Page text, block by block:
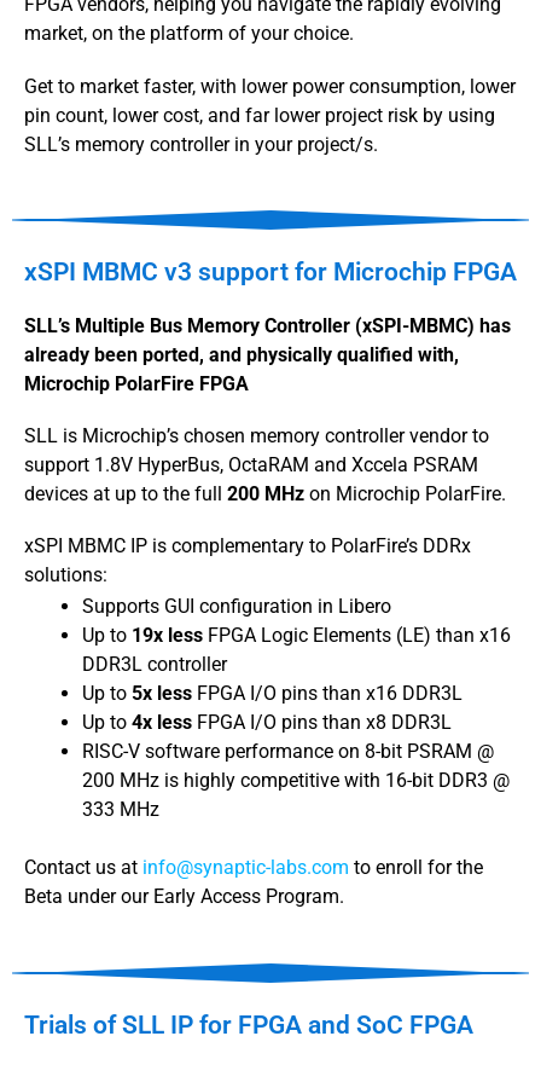
FPGA vendors, helping you navigate the rapidly evolving
market, on the platform of your choice.
Get to market faster, with lower power consumption, lower
pin count, lower cost, and far lower project risk by using
SLL’s memory controller in your project/s.
xSPI MBMC v3 support for Microchip FPGA
SLL’s Multiple Bus Memory Controller (xSPI-MBMC) has
already been ported, and physically qualified with,
Microchip PolarFire FPGA
SLL is Microchip’s chosen memory controller vendor to
support 1.8V HyperBus, OctaRAM and Xccela PSRAM
devices at up to the full 200 MHz on Microchip PolarFire.
xSPI MBMC IP is complementary to PolarFire’s DDRx
solutions:
Supports GUI configuration in Libero
Up to 19x less FPGA Logic Elements (LE) than x16
DDR3L controller
Up to 5x less FPGA I/O pins than x16 DDR3L
Up to 4x less FPGA I/O pins than x8 DDR3L
RISC-V software performance on 8-bit PSRAM @
200 MHz is highly competitive with 16-bit DDR3 @
333 MHz
Contact us at info@synaptic-labs.com to enroll for the
Beta under our Early Access Program.
Trials of SLL IP for FPGA and SoC FPGA